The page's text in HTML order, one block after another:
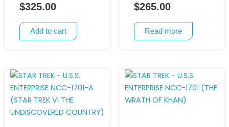
$325.00
Add to cart
$265.00
Read more